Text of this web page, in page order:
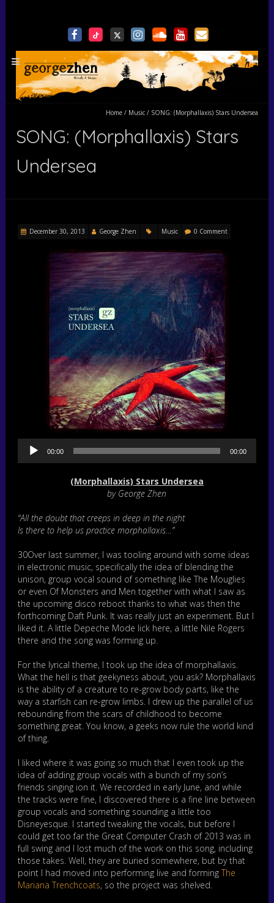
Home/ Music/ SONG: (Morphallaxis) Stars Undersea
SONG: (Morphallaxis) Stars
Undersea
December 30, 2013 George Zhen Music 0 Comment
l
a
e
r
00:00 00:00
(Morphallaxis) Stars Undersea
by George Zhen
“All the doubt that creeps in deep in the night
Is there to help us practice morphallaxis…”
30Over last summer, I was tooling around with some ideas
in electronic music, specifically the idea of blending the
unison, group vocal sound of something like The Mouglies
or even Of Monsters and Men together with what I saw as
the upcoming disco reboot thanks to what was then the
forthcoming Daft Punk. It was really just an experiment. But I
liked it. A little Depeche Mode lick here, a little Nile Rogers
there and the song was forming up.
For the lyrical theme, I took up the idea of morphallaxis.
What the hell is that geekyness about, you ask? Morphallaxis
is the ability of a creature to re-grow body parts, like the
way a starfish can re-grow limbs. I drew up the parallel of us
rebounding from the scars of childhood to become
something great. You know, a geeks now rule the world kind
of thing.
I liked where it was going so much that I even took up the
idea of adding group vocals with a bunch of my son’s
friends singing ion it. We recorded in early June, and while
the tracks were fine, I discovered there is a fine line between
group vocals and something sounding a little too
Disneyesque. I started tweaking the vocals, but before I
could get too far the Great Computer Crash of 2013 was in
full swing and I lost much of the work on this song, including
those takes. Well, they are buried somewhere, but by that
point I had moved into performing live and formingThe
Mariana Trenchcoats, so the project was shelved.